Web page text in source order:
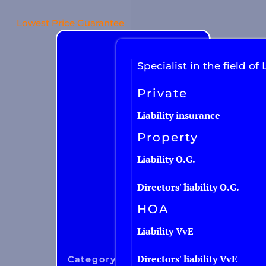
Car insurance
Van insurance
Lowest Price Guarantee
Category
Specialist in the field of
Private
Liability insurance
Property
Liability O.G.
Directors' liability O.G.
HOA
Liability VvE
Directors' liability VvE